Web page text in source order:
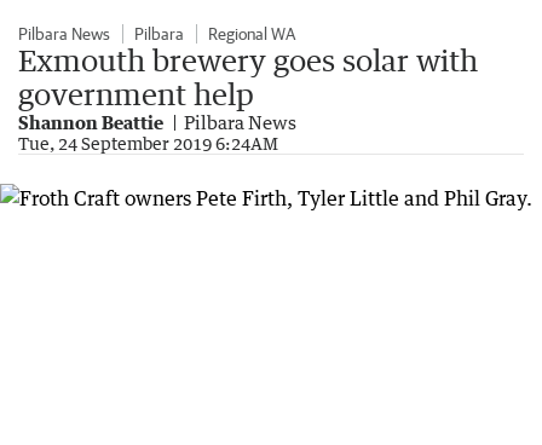
Pilbara News Pilbara Regional WA
Exmouth brewery goes solar with
government help
Shannon Beattie Pilbara News
Tue, 24 September 2019 6:24AM